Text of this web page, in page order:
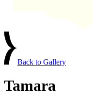
Back to Gallery
Tamara